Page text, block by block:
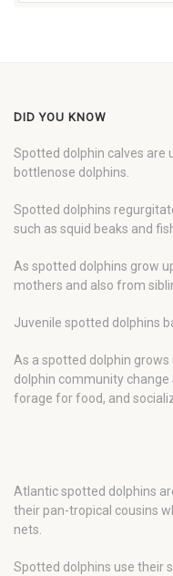
DID YOU KNOW
Spotted dolphin calves are
bottlenose dolphins.
Spotted dolphins
such as squid beaks and
As spotted dolphins grow
mothers and also from
Juvenile spotted dolphins
As a spotted dolphin
dolphin community
forage for food, and
Atlantic spotted dolphins
their pan-tropical cousins
nets.
Spotted dolphins use their